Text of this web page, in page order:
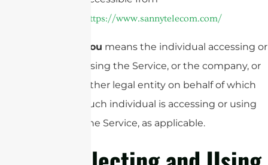
https://www.sannytelecom.com/
You means the individual accessing or
using the Service, or the company, or
other legal entity on behalf of which
such individual is accessing or using
the Service, as applicable.